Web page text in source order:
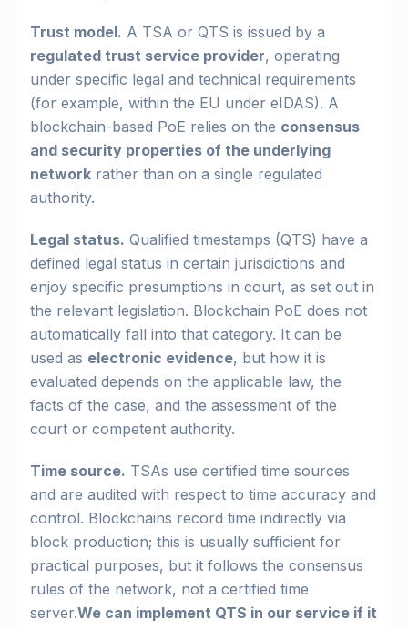
Trust model. A TSA or QTS is issued by a
regulated trust service provider, operating
under specific legal and technical requirements
(for example, within the EU under eIDAS). A
blockchain-based PoE relies on the consensus
and security properties of the underlying
network rather than on a single regulated
authority.
Legal status. Qualified timestamps (QTS) have a
defined legal status in certain jurisdictions and
enjoy specific presumptions in court, as set out in
the relevant legislation. Blockchain PoE does not
automatically fall into that category. It can be
used as electronic evidence, but how it is
evaluated depends on the applicable law, the
facts of the case, and the assessment of the
court or competent authority.
Time source. TSAs use certified time sources
and are audited with respect to time accuracy and
control. Blockchains record time indirectly via
block production; this is usually sufficient for
practical purposes, but it follows the consensus
rules of the network, not a certified time
server.We can implement QTS in our service if it